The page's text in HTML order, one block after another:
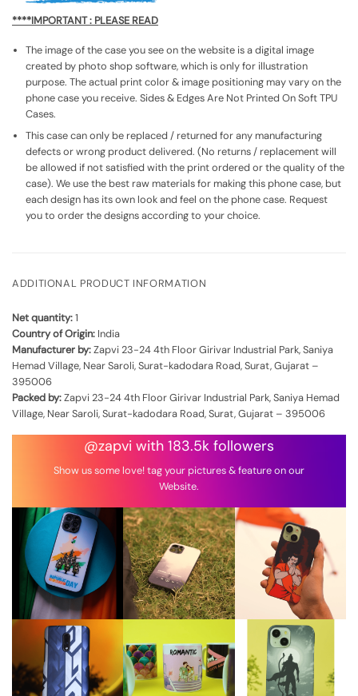
****IMPORTANT : PLEASE READ
The image of the case you see on the website is a digital image
created by photo shop software, which is only for illustration
purpose. The actual print color & image positioning may vary on the
phone case you receive. Sides & Edges Are Not Printed On Soft TPU
Cases.
This case can only be replaced / returned for any manufacturing
defects or wrong product delivered. (No returns / replacement will
be allowed if not satisfied with the print ordered or the quality of the
case). We use the best raw materials for making this phone case, but
each design has its own look and feel on the phone case. Request
you to order the designs according to your choice.
ADDITIONAL PRODUCT INFORMATION
Net quantity:1
Country of Origin: India
Manufacturer by:Zapvi 23-24 4th Floor Girivar Industrial Park, Saniya
Hemad Village, Near Saroli, Surat-kadodara Road, Surat, Gujarat –
395006
Packed by:Zapvi 23-24 4th Floor Girivar Industrial Park, Saniya Hemad
Village, Near Saroli, Surat-kadodara Road, Surat, Gujarat – 395006
@zapvi with 183.5k followers
Show us some love! tag your pictures & feature on our
Website.